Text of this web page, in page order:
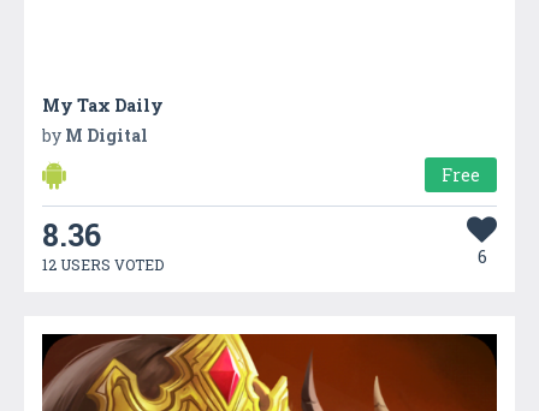
My Tax Daily
by M Digital
Free
8.36
12 USERS VOTED 6